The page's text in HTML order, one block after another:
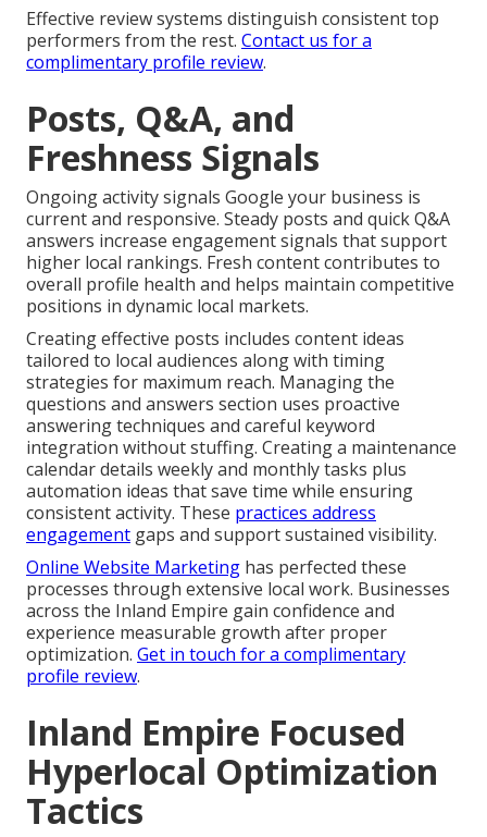
Effective review systems distinguish consistent top
performers from the rest. Contact us for a
complimentary profile review.
Posts, Q&A, and
Freshness Signals
Ongoing activity signals Google your business is
current and responsive. Steady posts and quick Q&A
answers increase engagement signals that support
higher local rankings. Fresh content contributes to
overall profile health and helps maintain competitive
positions in dynamic local markets.
Creating effective posts includes content ideas
tailored to local audiences along with timing
strategies for maximum reach. Managing the
questions and answers section uses proactive
answering techniques and careful keyword
integration without stuffing. Creating a maintenance
calendar details weekly and monthly tasks plus
automation ideas that save time while ensuring
consistent activity. These practices address
engagement gaps and support sustained visibility.
Online Website Marketing has perfected these
processes through extensive local work. Businesses
across the Inland Empire gain confidence and
experience measurable growth after proper
optimization. Get in touch for a complimentary
profile review.
Inland Empire Focused
Hyperlocal Optimization
Tactics